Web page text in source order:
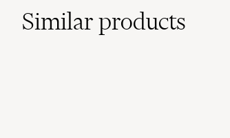
Similarproducts